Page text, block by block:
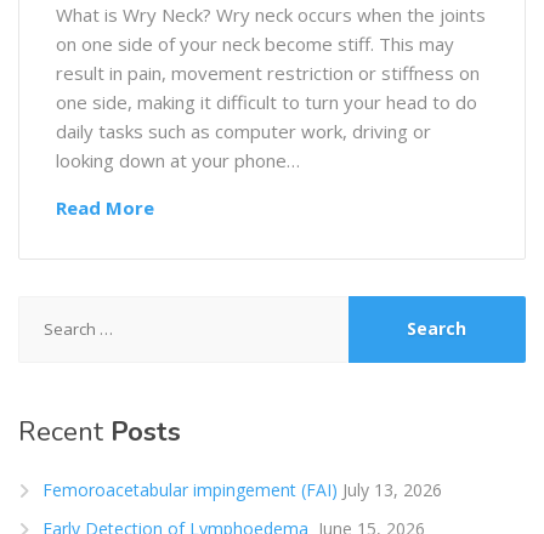
What is Wry Neck? Wry neck occurs when the joints
on one side of your neck become stiff. This may
result in pain, movement restriction or stiffness on
one side, making it difficult to turn your head to do
daily tasks such as computer work, driving or
looking down at your phone…
Read More
for:
Recent Posts
Femoroacetabular impingement (FAI) July 13, 2026
Early Detection of Lymphoedema June 15, 2026